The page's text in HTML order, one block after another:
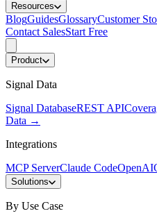
Resources
BlogGuidesGlossaryCustomer
Contact SalesStart Free
Product
Signal Data
Signal DatabaseREST API
Data →
Integrations
MCP ServerClaude CodeOpenAI
Solutions
By Use Case